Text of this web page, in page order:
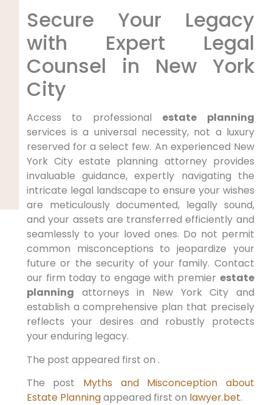
Secure Your Legacy
with Expert Legal
Counsel in New York
City
Access to professional estate planning
services is a universal necessity, not a luxury
reserved for a select few. An experienced New
York City estate planning attorney provides
invaluable guidance, expertly navigating the
intricate legal landscape to ensure your wishes
are meticulously documented, legally sound,
and your assets are transferred efficiently and
seamlessly to your loved ones. Do not permit
common misconceptions to jeopardize your
future or the security of your family. Contact
our firm today to engage with premier estate
planning attorneys in New York City and
establish a comprehensive plan that precisely
reflects your desires and robustly protects
your enduring legacy.
The post appeared first on .
The post Myths and Misconception about
Estate Planningappeared first on lawyer.bet.